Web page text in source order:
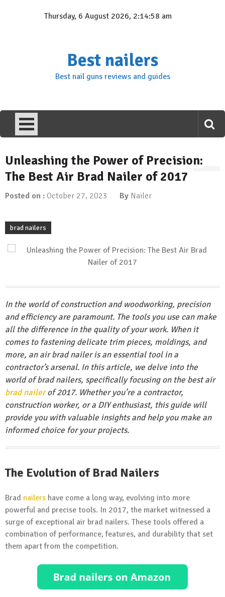
Thursday, 6 August 2026, 2:14:59 am
Best nailers
Best nail guns reviews and guides
Unleashing the Power of Precision:
The Best Air Brad Nailer of 2017
Posted on : October 27, 2023 By Nailer
brad nailers
In the world of construction and woodworking, precision
and efficiency are paramount. The tools you use can make
all the difference in the quality of your work. When it
comes to fastening delicate trim pieces, moldings, and
more, an air brad nailer is an essential tool in a
contractor’s arsenal. In this article, we delve into the
world of brad nailers, specifically focusing on the best air
brad nailerof 2017. Whether you’re a contractor,
construction worker, or a DIY enthusiast, this guide will
provide you with valuable insights and help you make an
informed choice for your projects.
The Evolution of Brad Nailers
Brad nailers have come a long way, evolving into more
powerful and precise tools. In 2017, the market witnessed a
surge of exceptional air brad nailers. These tools offered a
combination of performance, features, and durability that set
them apart from the competition.